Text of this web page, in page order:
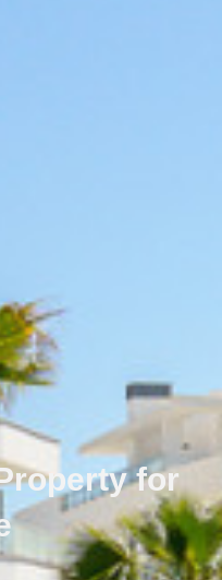
for
Português